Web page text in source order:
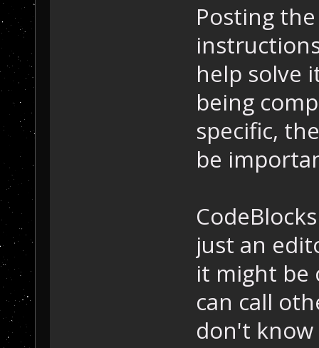
Posting
help solve
being
specific,
be
just an
it might be
can call
don't